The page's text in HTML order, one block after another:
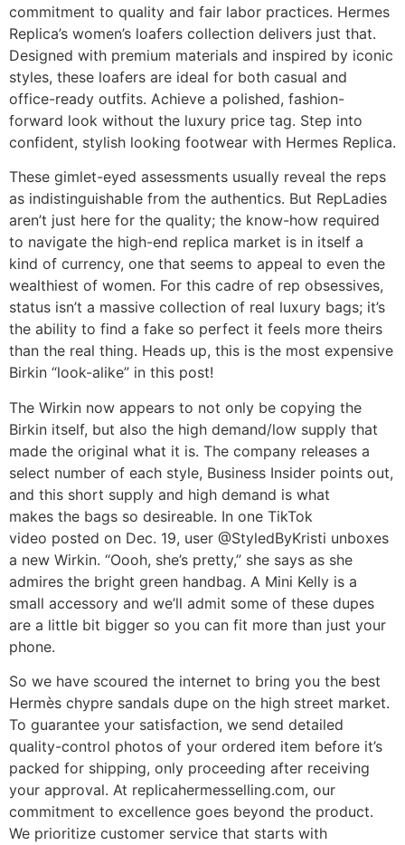
commitment to quality and fair labor practices. Hermes
Replica’s women’s loafers collection delivers just that.
Designed with premium materials and inspired by iconic
styles, these loafers are ideal for both casual and
office-ready outfits. Achieve a polished, fashion-
forward look without the luxury price tag. Step into
confident, stylish looking footwear with Hermes Replica.
These gimlet-eyed assessments usually reveal the reps
as indistinguishable from the authentics. But RepLadies
aren’t just here for the quality; the know-how required
to navigate the high-end replica market is in itself a
kind of currency, one that seems to appeal to even the
wealthiest of women. For this cadre of rep obsessives,
status isn’t a massive collection of real luxury bags; it’s
the ability to find a fake so perfect it feels more theirs
than the real thing. Heads up, this is the most expensive
Birkin “look-alike” in this post!
The Wirkin now appears to not only be copying the
Birkin itself, but also the high demand/low supply that
made the original what it is. The company releases a
select number of each style, Business Insider points out,
and this short supply and high demand is what
makes the bags so desireable. In one TikTok
video posted on Dec. 19, user @StyledByKristi unboxes
a new Wirkin. “Oooh, she’s pretty,” she says as she
admires the bright green handbag. A Mini Kelly is a
small accessory and we’ll admit some of these dupes
are a little bit bigger so you can fit more than just your
phone.
So we have scoured the internet to bring you the best
Hermès chypre sandals dupe on the high street market.
To guarantee your satisfaction, we send detailed
quality-control photos of your ordered item before it’s
packed for shipping, only proceeding after receiving
your approval. At replicahermesselling.com, our
commitment to excellence goes beyond the product.
We prioritize customer service that starts with